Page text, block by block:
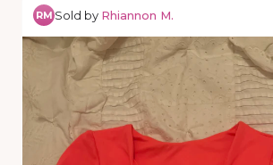
RM Sold by Rhiannon M.